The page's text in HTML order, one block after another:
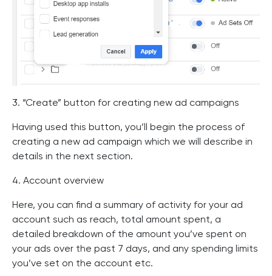
3. “Create” button for creating new ad campaigns
Having used this button, you’ll begin the process of
creating a new ad campaign which we will describe in
details in the next section.
4. Account overview
Here, you can find a summary of activity for your ad
account such as reach, total amount spent, a
detailed breakdown of the amount you’ve spent on
your ads over the past 7 days, and any spending limits
you’ve set on the account etc.